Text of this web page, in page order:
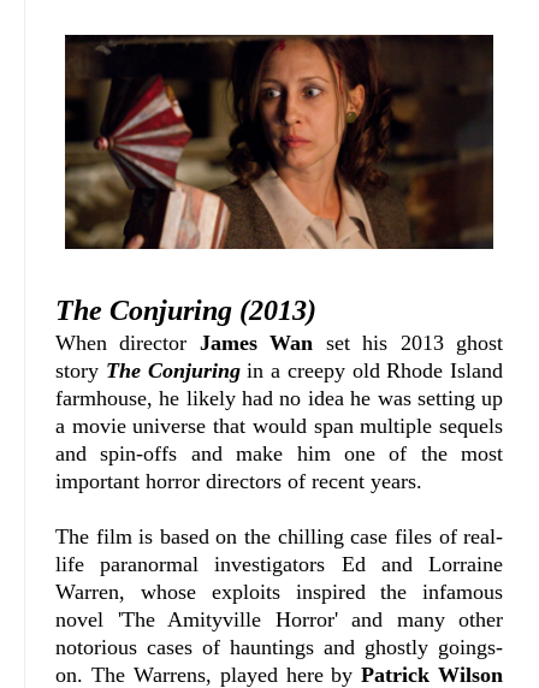
The Conjuring (2013)
When director James Wan set his 2013 ghost
story The Conjuringin a creepy old Rhode Island
farmhouse, he likely had no idea he was setting up
a movie universe that would span multiple sequels
and spin-offs and make him one of the most
important horror directors of recent years.
The film is based on the chilling case files of real-
life paranormal investigators Ed and Lorraine
Warren, whose exploits inspired the infamous
novel 'The Amityville Horror' and many other
notorious cases of hauntings and ghostly goings-
on. The Warrens, played here byPatrick Wilson